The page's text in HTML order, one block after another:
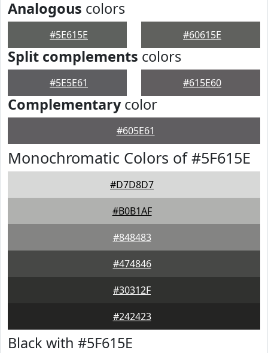
Analogous colors
#5E615E #60615E
Split complements colors
#5E5E61 #615E60
Complementarycolor
#605E61
Monochromatic Colors of #5F615E
#D7D8D7
#B0B1AF
#848483
#474846
#30312F
#242423
Black with #5F615E